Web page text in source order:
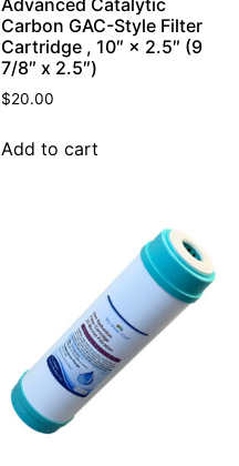
Carbon GAC-Style Filter
Cartridge , 10″ × 2.5″ (9
7/8″ x 2.5″)
$20.00
Add to cart